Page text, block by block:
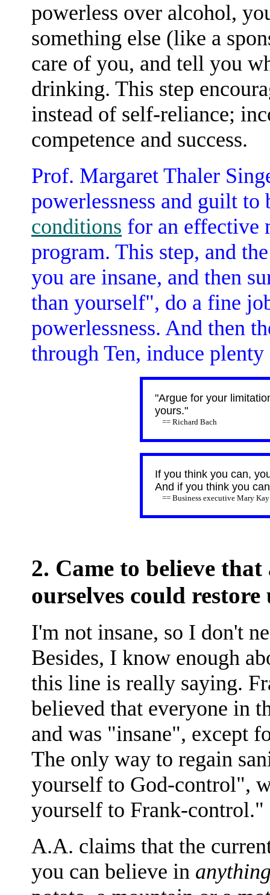
powerless over alcohol,
something else (like a
care of you, and tell you
drinking. This step
instead of self-reliance;
competence and success.
Prof. Margaret Thaler
powerlessness and guilt
conditions for an effective
program. This step, and
you are insane, and then
than yourself", do a fine
powerlessness. And then
through Ten, induce
"Argue for your
yours."
== Richard Bach
If you think you can,
And if you think you
== Business executive Mary Kay
2. Came to believe
ourselves could restore
I'm not insane, so I don't
Besides, I know enough
this line is really saying.
believed that everyone in
and was "insane", except
The only way to regain
yourself to God-control",
yourself to Frank-control."
A.A. claims that the
you can believe in